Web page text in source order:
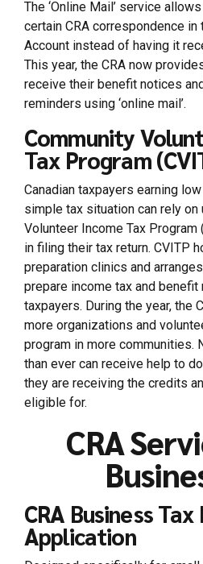
The ‘Online Mail’ service
certain CRA correspondence in
Account instead of having it
This year, the CRA now
receive their benefit notices
reminders using ‘online mail’.
Community
Tax Program
Canadian taxpayers earning
simple tax situation can rely on
Volunteer Income Tax
in filing their tax return. CVITP
preparation clinics and
prepare income tax and
taxpayers. During the year, the
more organizations and
program in more communities.
than ever can receive help to
they are receiving the credits
eligible for.
CRA
CRA Business
Application